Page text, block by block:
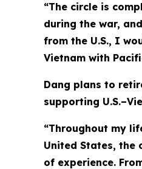
“The circle is
during the war,
from the U.S., I
Vietnam with
Dang plans to
supporting
“Throughout my
United States, the
of experience.